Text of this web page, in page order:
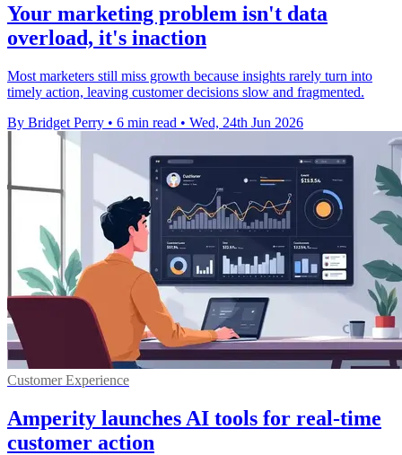
Your marketing problem isn't data
overload, it's inaction
Most marketers still miss growth because insights rarely turn into
timely action, leaving customer decisions slow and fragmented.
By Bridget Perry • 6 min read • Wed, 24th Jun 2026
Customer Experience
Amperity launches AI tools for real-time
customer action